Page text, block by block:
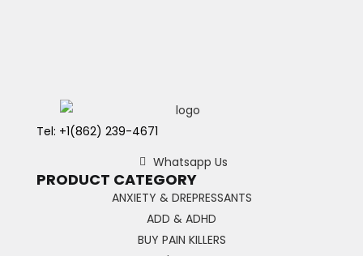
Tel: +1(862) 239-4671
Whatsapp Us
PRODUCT CATEGORY
ANXIETY & DREPRESSANTS
ADD & ADHD
BUY PAIN KILLERS